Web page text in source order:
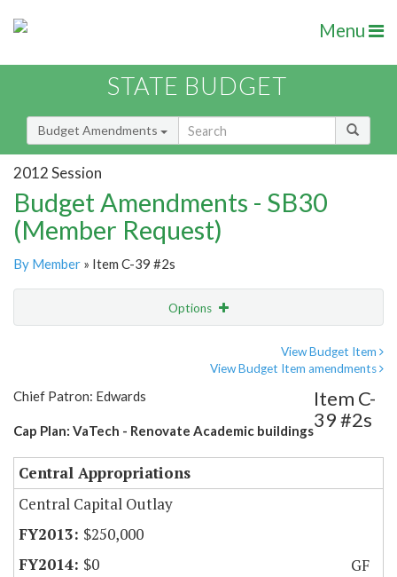
Menu
STATE BUDGET
Budget Amendments
2012 Session
Budget Amendments - SB30
(Member Request)
By Member » Item C-39 #2s
Options
View Budget Item
View Budget Item amendments
Chief Patron: Edwards
Cap Plan: VaTech - Renovate Academic buildings
Item C-
39 #2s
Central Appropriations
Central Capital Outlay
$250,000
$0
GF